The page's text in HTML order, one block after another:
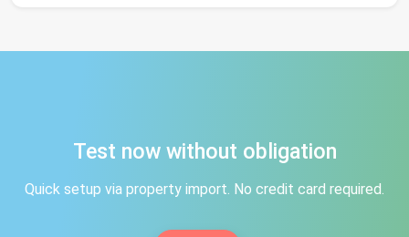
Test now without obligation
Quick setup via property import. No credit card required.